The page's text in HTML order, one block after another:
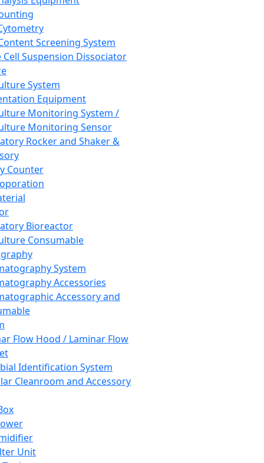
Screening System
Cell Suspension Dissociator
System
Equipment
Monitoring System /
Monitoring Sensor
Rocker and Shaker &
Counter
Bioreactor
Consumable
System
Accessories
Accessory and
Flow Hood / Laminar Flow
Identification System
Cleanroom and Accessory
Unit